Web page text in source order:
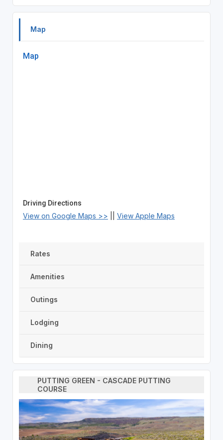
Map
Map
Driving Directions
View on Google Maps >> View Apple Maps
Rates
Amenities
Outings
Lodging
Dining
PUTTING GREEN - CASCADE PUTTING
COURSE